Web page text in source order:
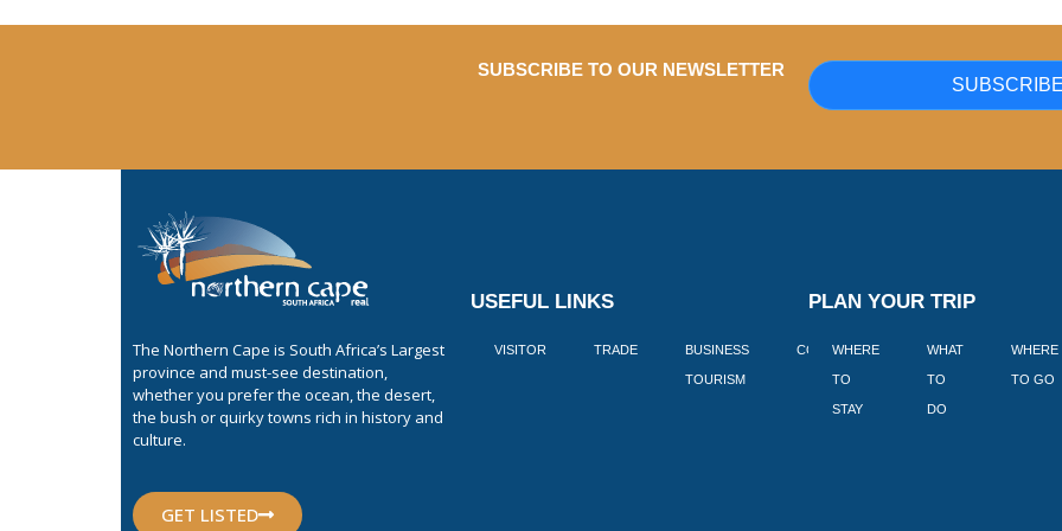
SUBSCRIBE TO OUR NEWSLETTER
SUBSCRIBE
The Northern Cape is South Africa’s Largest
province and must-see destination,
whether you prefer the ocean, the desert,
the bush or quirky towns rich in history and
culture.
GET LISTED
USEFUL LINKS
VISITOR TRADE BUSINESS
TOURISM
CORPORATE BLOGS BOOK
PLAN YOUR TRIP
WHERE
TO
STAY
WHAT
TO
DO
WHERE
TO GO